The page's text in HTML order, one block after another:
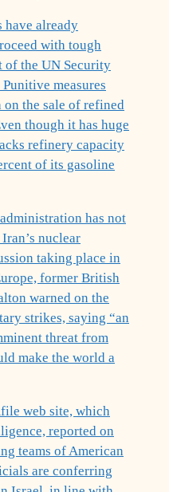
have already
with tough
of the UN Security
measures
the sale of refined
though it has huge
refinery capacity
of its gasoline
has not
nuclear
taking place in
former British
warned on the
strikes, saying “an
threat from
make the world a
web site, which
reported on
teams of American
are conferring